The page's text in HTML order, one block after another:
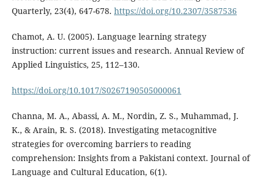
Quarterly, 23(4), 647-678. https://doi.org/10.2307/3587536
Chamot, A. U. (2005). Language learning strategy
instruction: current issues and research. Annual Review of
Applied Linguistics, 25, 112–130.
https://doi.org/10.1017/S0267190505000061
Channa, M. A., Abassi, A. M., Nordin, Z. S., Muhammad, J.
K., & Arain, R. S. (2018). Investigating metacognitive
strategies for overcoming barriers to reading
comprehension: Insights from a Pakistani context. Journal of
Language and Cultural Education, 6(1).